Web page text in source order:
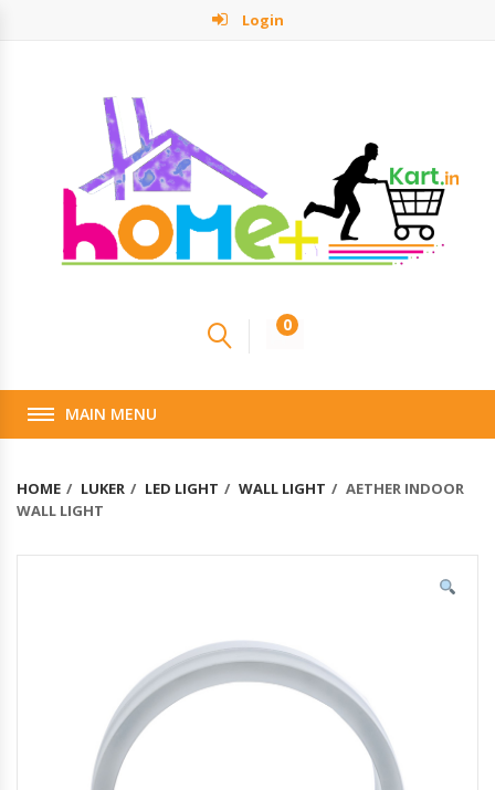
Login
0
MAIN MENU
HOME LUKER LED LIGHT WALL LIGHT
AETHER INDOOR
WALL LIGHT